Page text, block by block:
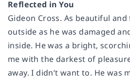
Reflected in You
Gideon Cross. As beautiful
outside as he was damaged
inside. He was a bright,
me with the darkest of
away. I didn’t want to. He was